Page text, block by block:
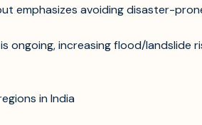
emphasizes avoiding disaster-
ongoing, increasing flood/
in India